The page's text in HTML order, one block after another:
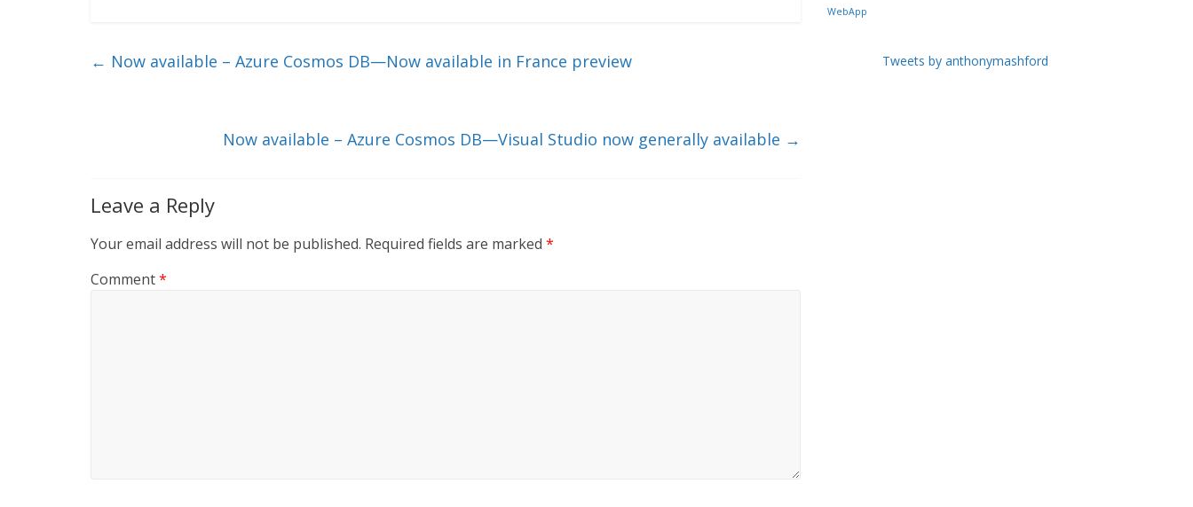
e er l b
k
← Now available – Azure Cosmos DB—Now available in France preview
Now available – Azure Cosmos DB—Visual Studio now generally available →
Leave a Reply
Your email address will not be published. Required fields are marked *
Comment*
WebApp
Tweets by anthonymashford